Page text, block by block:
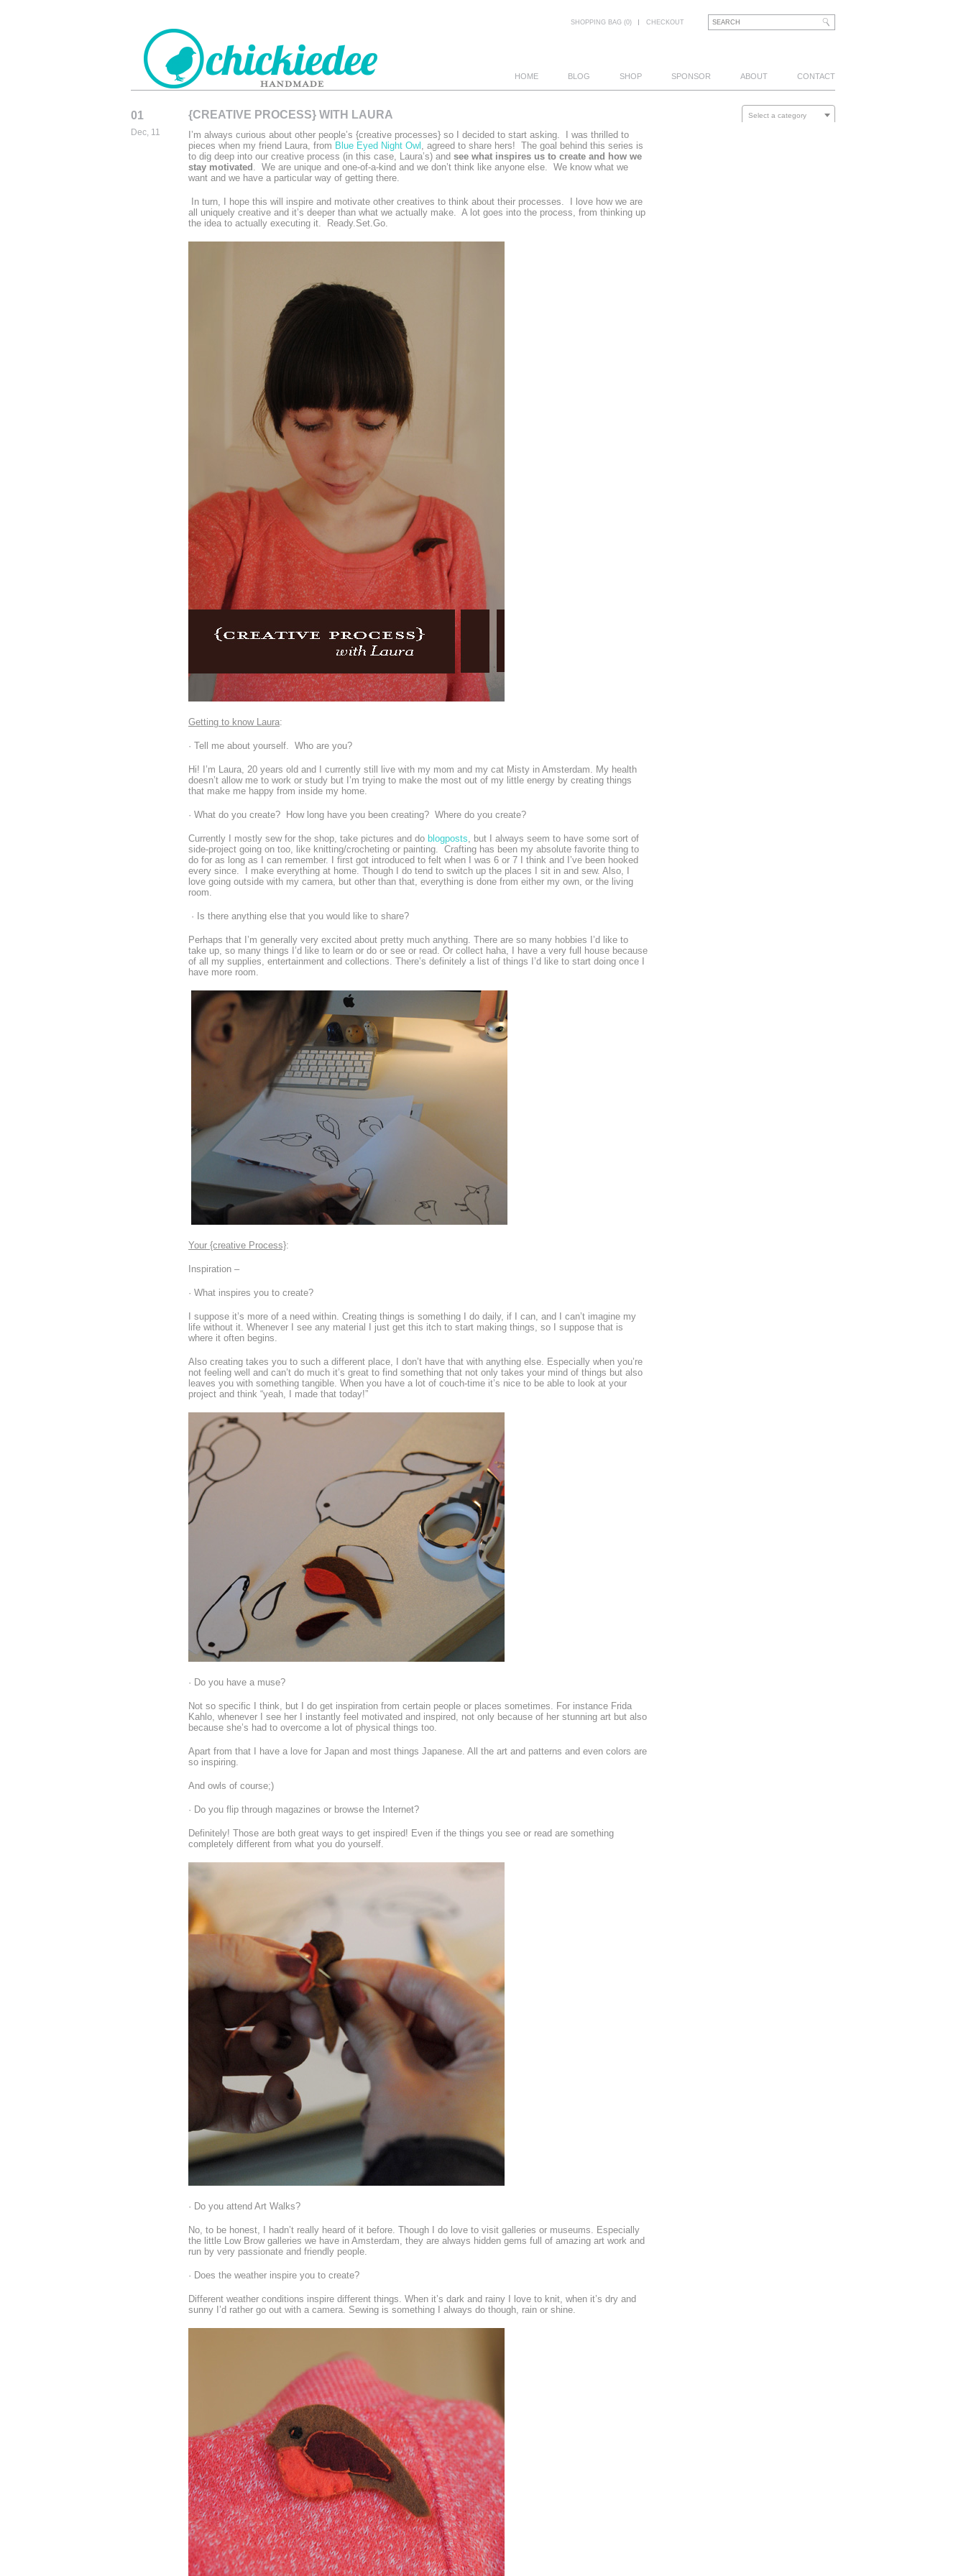
CHICKIEDEE
SHOPPING BAG (0) CHECKOUT
HOME BLOG SHOP SPONSOR ABOUT CONTACT
01
Dec, 11
{CREATIVE PROCESS} WITH LAURA
I’m always curious about other people’s {creative processes} so I decided to start asking. I was thrilled to
pieces when my friend Laura, from Blue Eyed Night Owl , agreed to share hers! The goal behind this series is
to dig deep into our creative process (in this case, Laura’s) and see what inspires us to create and how we
stay motivated . We are unique and one-of-a-kind and we don’t think like anyone else. We know what we
want and we have a particular way of getting there.
In turn, I hope this will inspire and motivate other creatives to think about their processes. I love how we are
all uniquely creative and it’s deeper than what we actually make. A lot goes into the process, from thinking up
the idea to actually executing it. Ready.Set.Go.
Getting to know Laura:
· Tell me about yourself. Who are you?
Hi! I’m Laura, 20 years old and I currently still live with my mom and my cat Misty in Amsterdam. My health
doesn’t allow me to work or study but I’m trying to make the most out of my little energy by creating things
that make me happy from inside my home.
· What do you create? How long have you been creating? Where do you create?
Currently I mostly sew for the shop, take pictures and do blogposts, but I always seem to have some sort of
side-project going on too, like knitting/crocheting or painting. Crafting has been my absolute favorite thing to
do for as long as I can remember. I first got introduced to felt when I was 6 or 7 I think and I’ve been hooked
every since. I make everything at home. Though I do tend to switch up the places I sit in and sew. Also, I
love going outside with my camera, but other than that, everything is done from either my own, or the living
room.
· Is there anything else that you would like to share?
Perhaps that I’m generally very excited about pretty much anything. There are so many hobbies I’d like to
take up, so many things I’d like to learn or do or see or read. Or collect haha, I have a very full house because
of all my supplies, entertainment and collections. There’s definitely a list of things I’d like to start doing once I
have more room.
Your {creative Process}:
Inspiration –
· What inspires you to create?
I suppose it’s more of a need within. Creating things is something I do daily, if I can, and I can’t imagine my
life without it. Whenever I see any material I just get this itch to start making things, so I suppose that is
where it often begins.
Also creating takes you to such a different place, I don’t have that with anything else. Especially when you’re
not feeling well and can’t do much it’s great to find something that not only takes your mind of things but also
leaves you with something tangible. When you have a lot of couch-time it’s nice to be able to look at your
project and think “yeah, I made that today!”
· Do you have a muse?
Not so specific I think, but I do get inspiration from certain people or places sometimes. For instance Frida
Kahlo, whenever I see her I instantly feel motivated and inspired, not only because of her stunning art but also
because she’s had to overcome a lot of physical things too.
Apart from that I have a love for Japan and most things Japanese. All the art and patterns and even colors are
so inspiring.
And owls of course;)
· Do you flip through magazines or browse the Internet?
Definitely! Those are both great ways to get inspired! Even if the things you see or read are something
completely different from what you do yourself.
· Do you attend Art Walks?
No, to be honest, I hadn’t really heard of it before. Though I do love to visit galleries or museums. Especially
the little Low Brow galleries we have in Amsterdam, they are always hidden gems full of amazing art work and
run by very passionate and friendly people.
· Does the weather inspire you to create?
Different weather conditions inspire different things. When it’s dark and rainy I love to knit, when it’s dry and
sunny I’d rather go out with a camera. Sewing is something I always do though, rain or shine.
Select a category